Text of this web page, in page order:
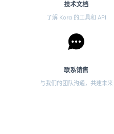
技术文档
了解 Kora 的工具和 API
联系销售
与我们的团队沟通，共建未来